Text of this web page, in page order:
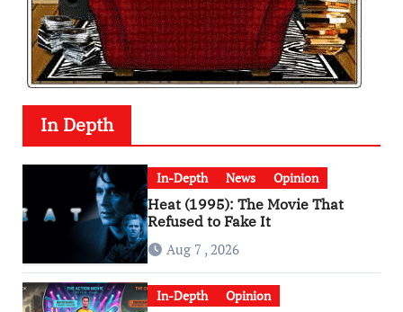
In Depth
In-Depth News Opinion
Heat (1995): The Movie That
Refused to Fake It
Aug 7 , 2026
In-Depth Opinion